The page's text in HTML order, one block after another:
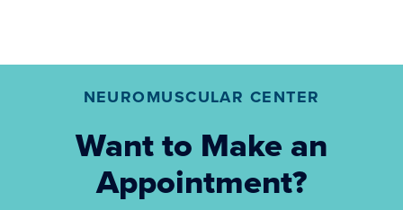
NEUROMUSCULAR CENTER
Want to Make an
Appointment?